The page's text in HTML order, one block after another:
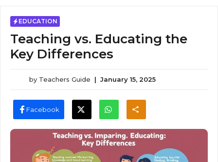
EDUCATION
Teaching vs. Educating the
Key Differences
by Teachers Guide | January 15, 2025
Facebook